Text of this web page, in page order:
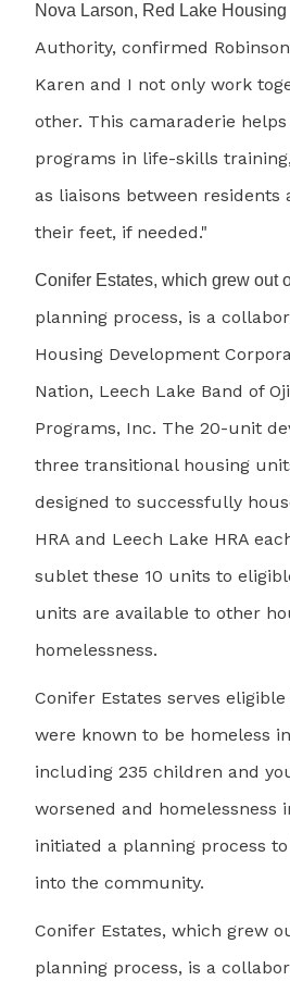
Nova Larson, Red Lake Housing
Authority, confirmed
Karen and I not only work
other. This camaraderie
programs in life-skills
as liaisons between
their feet, if needed."
Conifer Estates, which grew out
planning process, is a
Housing Development
Nation, Leech Lake Band of
Programs, Inc. The 20-unit
three transitional housing
designed to successfully
HRA and Leech Lake HRA
sublet these 10 units to
units are available to other
homelessness.
Conifer Estates serves
were known to be homeless
including 235 children and
worsened and homelessness
initiated a planning process
into the community.
Conifer Estates, which grew
planning process, is a